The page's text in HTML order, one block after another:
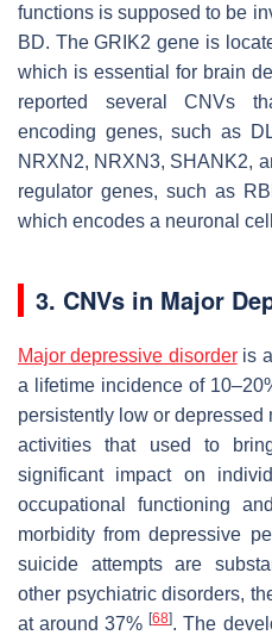
functions is supposed to be
BD. TheGRIK2 gene is
which is essential for brain
reported several CNVs
encoding genes, such as
NRXN2, NRXN3, SHANK2,
regulator genes, such as
which encodes a neuronal
3. CNVs in Major
Major depressive disorderis a
a lifetime incidence of
persistently low or depressed
activities that used to
significant impact on
occupational functioning
morbidity from depressive
suicide attempts are
other psychiatric disorders,
at around 37%[68]. The